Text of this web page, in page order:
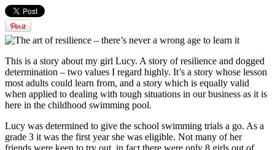
This is a story about my girl Lucy. A story of resilience and dogged
determination – two values I regard highly. It’s a story whose lesson
most adults could learn from, and a story which is equally valid
when applied to dealing with tough situations in our business as it is
here in the childhood swimming pool.
Lucy was determined to give the school swimming trials a go. As a
grade 3 it was the first year she was eligible. Not many of her